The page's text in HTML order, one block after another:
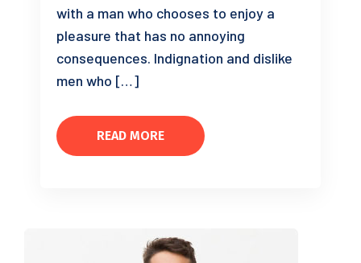
with a man who chooses to enjoy a
pleasure that has no annoying
consequences. Indignation and dislike
men who […]
READ MORE